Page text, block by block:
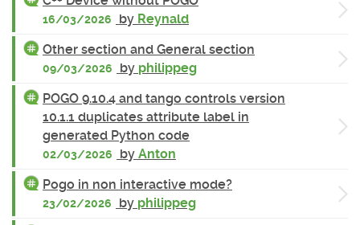
16/03/2026 by Reynald
Other section and General section
09/03/2026 by philippeg
POGO 9.10.4 and tango controls version
10.1.1 duplicates attribute label in
generated Python code
02/03/2026 by Anton
Pogo in non interactive mode?
23/02/2026 by philippeg